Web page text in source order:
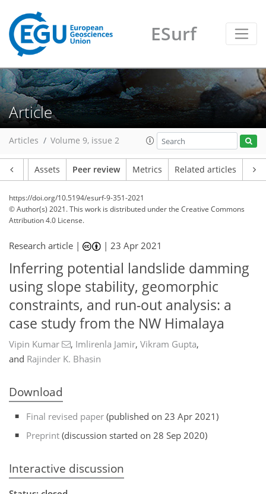
ESurf
Article
Articles Volume 9, issue 2
Assets Peer review Metrics Related articles
https://doi.org/10.5194/esurf-9-351-2021
© Author(s) 2021. This work is distributed underthe Creative Commons
Attribution 4.0 License.
Research article | |23 Apr 2021
Inferring potential landslide damming
using slope stability, geomorphic
constraints, and run-out analysis: a
case study from the NW Himalaya
Vipin Kumar , Imlirenla Jamir, Vikram Gupta,
and Rajinder K. Bhasin
Download
Final revised paper (published on 23 Apr 2021)
Preprint (discussion started on 28 Sep 2020)
Interactive discussion